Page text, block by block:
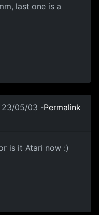
last one is a
23/05/03 -Permalink
is it Atari now :)